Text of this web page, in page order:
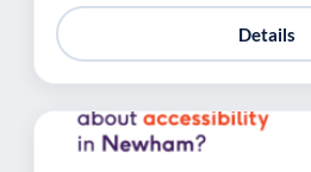
Details